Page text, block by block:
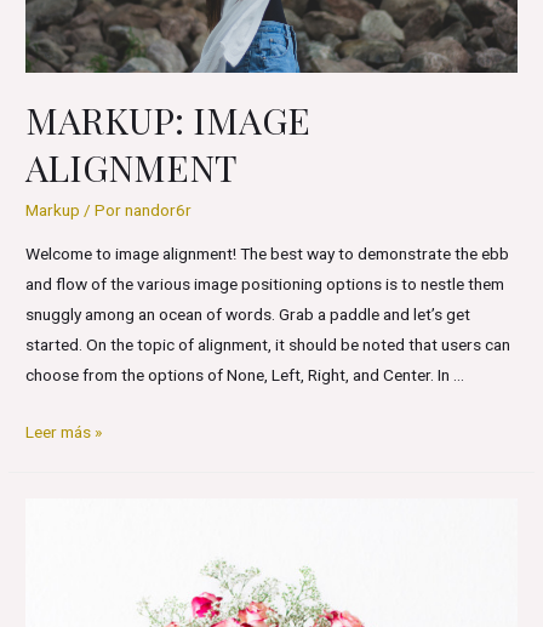
MARKUP: IMAGE
ALIGNMENT
Markup / Pornandor6r
Welcome to image alignment! The best way to demonstrate the ebb
and flow of the various image positioning options is to nestle them
snuggly among an ocean of words. Grab a paddle and let’s get
started. On the topic of alignment, it should be noted that users can
choose from the options of None, Left, Right, and Center. In …
Markup:
Leer más »